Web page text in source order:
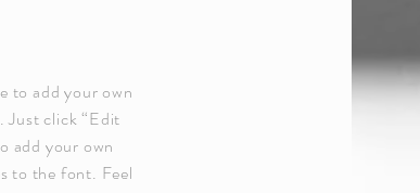
to add your own
Just click “Edit
add your own
to the font. Feel